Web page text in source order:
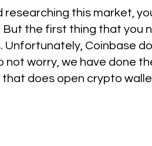
researching this market,
the first thing that you
Coinbase
worry, we have done
does open crypto